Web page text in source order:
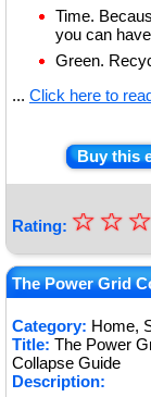
Time.
you can
Green.
... Click here to
Buy this
Rating: ★
★
★
★
★
☆
☆
☆
The Power Grid
Category: Home,
Title: The Power
Collapse Guide
Description: